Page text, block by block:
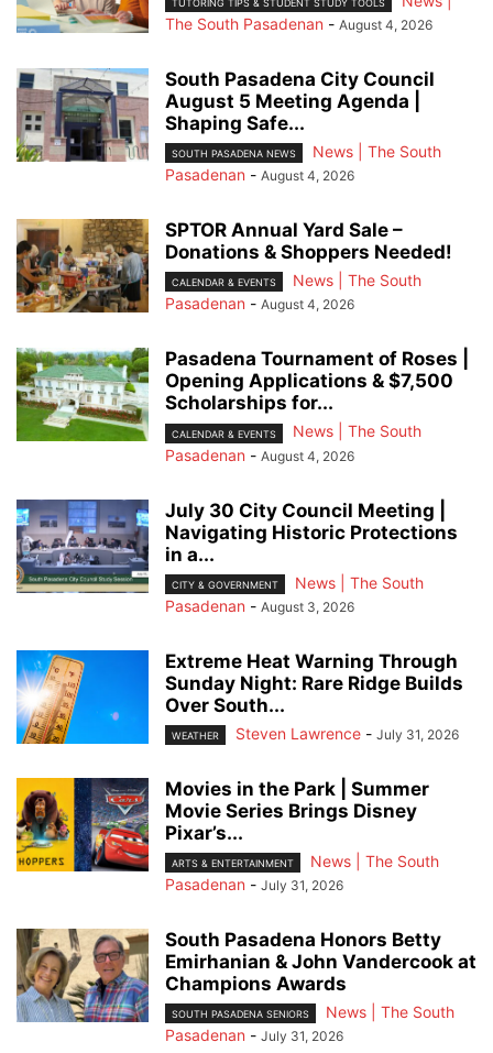
TUTORING TIPS & STUDENT STUDY TOOLS
The South Pasadenan - August 4, 2026
South Pasadena City Council
August 5 Meeting Agenda |
Shaping Safe...
SOUTH PASADENA NEWS
News | The South
Pasadenan - August 4, 2026
SPTOR Annual Yard Sale –
Donations & Shoppers Needed!
CALENDAR & EVENTS
News | The South
Pasadenan - August 4, 2026
Pasadena Tournament of Roses |
Opening Applications & $7,500
Scholarships for...
CALENDAR & EVENTS
News | The South
Pasadenan - August 4, 2026
July 30 City Council Meeting |
Navigating Historic Protections
in a...
CITY & GOVERNMENT
News | The South
Pasadenan - August 3, 2026
Extreme Heat Warning Through
Sunday Night: Rare Ridge Builds
Over South...
WEATHER Steven Lawrence - July 31, 2026
Movies in the Park | Summer
Movie Series Brings Disney
Pixar’s...
ARTS & ENTERTAINMENT
News | The South
Pasadenan - July 31, 2026
South Pasadena Honors Betty
Emirhanian & John Vandercook at
Champions Awards
SOUTH PASADENA SENIORS
News | The South
Pasadenan - July 31, 2026